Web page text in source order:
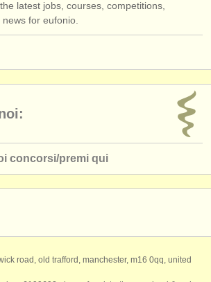
latest jobs, courses, competitions,
for eufonio.
concorsi/premi qui
road, old trafford, manchester, m16 0qq, united